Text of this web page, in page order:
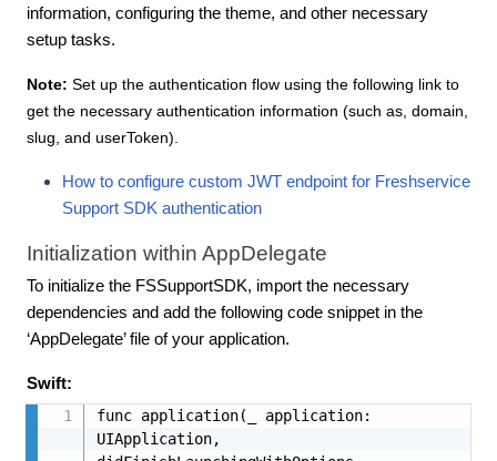
information, configuring the theme, and other necessary
setup tasks.
Note: Set up the authentication flow using the following link to
get the necessary authentication information (such as, domain,
slug, and userToken).
How to configure custom JWT endpoint for Freshservice
Support SDK authentication
Initialization within AppDelegate
To initialize the FSSupportSDK, import the necessary
dependencies and add the following code snippet in the
‘AppDelegate’ file of your application.
Swift:
func application(_ application:
UIApplication,